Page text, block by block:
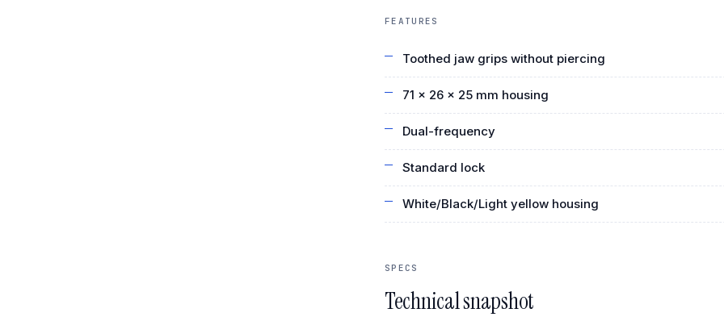
FEATURES
Toothed jaw grips without piercing
71 × 26 × 25 mm housing
Dual-frequency
Standard lock
White/Black/Light yellow housing
SPECS
Technical snapshot